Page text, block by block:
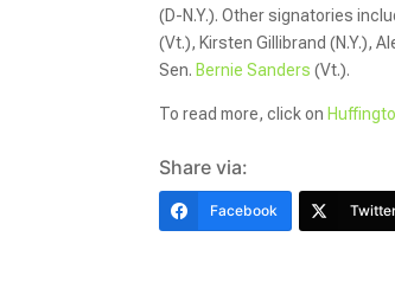
(D-N.Y.). Other signatories
(Vt.), Kirsten Gillibrand (N.Y.),
Sen. Bernie Sanders (Vt.).
To read more, click on
Share via:
Facebook